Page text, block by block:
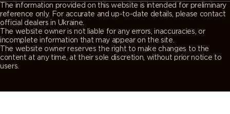
The information provided on this website is intended for preliminary
reference only. For accurate and up-to-date details, please contact
official dealers in Ukraine.
The website owner is not liable for any errors, inaccuracies, or
incomplete information that may appear on the site.
The website owner reserves the right to make changes to the
content at any time, at their sole discretion, without prior notice to
users.